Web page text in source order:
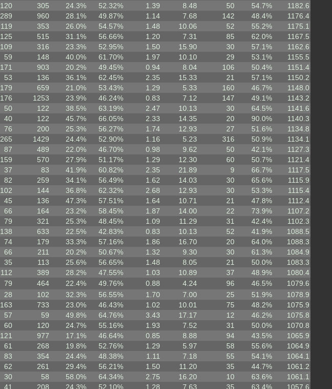
120 305 24.3% 52.32% 1.39 8.48 50 54.7%
1182.6
289 960 28.1% 49.87% 1.14 7.68 142 48.4%
1176.4
119 353 26.0% 54.57% 1.48 10.06 52 55.2%
1175.1
125 515 31.1% 56.66% 1.20 7.31 85 62.0%
1167.5
109 316 23.3% 52.95% 1.50 15.90 30 57.1%
1162.6
59 148 40.0% 61.70% 1.97 10.10 29 53.1%
1155.5
171 903 20.2% 49.45% 0.94 8.04 106 50.4%
1151.4
53 136 36.1% 62.45% 2.35 15.33 21 57.1%
1150.2
179 659 21.0% 53.43% 1.29 5.33 160 46.7%
1148.0
176 1253 23.9% 46.24% 0.83 7.12 147 49.1%
1143.2
50 122 38.5% 63.19% 2.47 10.13 30 64.5%
1141.6
40 122 45.7% 66.05% 2.33 14.35 20 90.0%
1140.3
76 200 25.3% 56.27% 1.74 12.93 27 51.6%
1134.8
265 1429 24.4% 52.90% 1.16 5.23 316 50.9%
1134.1
87 489 22.0% 46.70% 0.98 9.62 50 42.1%
1127.3
159 570 27.9% 51.17% 1.29 12.30 60 50.7%
1121.4
37 83 41.9% 60.82% 2.35 21.89 9 66.7%
1117.5
82 259 34.1% 56.49% 1.62 14.03 30 65.6%
1115.9
102 144 36.8% 62.32% 2.68 12.93 30 53.3%
1115.4
45 136 47.3% 57.51% 1.64 10.71 21 47.8%
1112.4
66 164 23.2% 58.45% 1.87 14.00 22 73.9%
1107.2
79 321 25.3% 48.45% 1.09 11.29 31 42.4%
1102.3
138 633 22.5% 42.83% 0.83 10.13 52 41.9%
1088.5
74 179 33.3% 57.16% 1.86 16.70 20 64.0%
1088.3
66 211 20.2% 50.67% 1.32 9.30 30 61.3%
1084.9
35 113 25.6% 56.65% 1.48 8.05 21 50.0%
1083.3
112 389 28.2% 47.55% 1.03 10.89 37 48.9%
1080.4
79 464 22.4% 49.76% 0.88 4.24 96 46.5%
1079.6
28 102 32.3% 56.55% 1.70 7.00 25 51.9%
1078.9
163 733 23.0% 46.43% 1.02 10.01 75 48.2%
1075.9
57 59 49.8% 64.76% 3.43 17.17 12 46.2%
1075.8
60 120 24.7% 55.16% 1.93 7.52 31 50.0%
1070.8
121 977 17.1% 46.64% 0.85 8.88 94 43.5%
1065.9
61 268 19.8% 52.76% 1.29 5.97 58 55.6%
1064.9
83 354 24.4% 48.38% 1.11 7.18 55 54.1%
1064.1
62 261 29.4% 56.21% 1.50 11.20 35 44.7%
1061.2
30 58 58.0% 64.34% 2.75 16.20 10 63.6%
1061.1
41 208 24.3% 52.10% 1.28 7.63 35 63.4% 1057.6